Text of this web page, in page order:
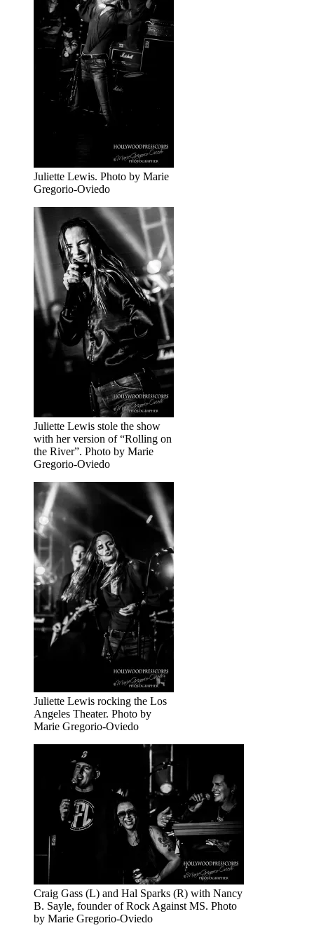
Juliette Lewis. Photo by Marie
Gregorio-Oviedo
Juliette Lewis stole the show
with her version of “Rolling on
the River”. Photo by Marie
Gregorio-Oviedo
Juliette Lewis rocking the Los
Angeles Theater. Photo by
Marie Gregorio-Oviedo
Craig Gass (L) and Hal Sparks (R) with Nancy
B. Sayle, founder of Rock Against MS. Photo
by Marie Gregorio-Oviedo